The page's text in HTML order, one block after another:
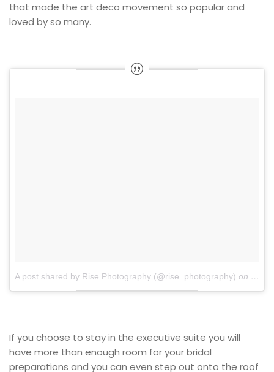
that made the art deco movement so popular and
loved by so many.
A post shared by Rise Photography (@rise_photography) on Dec
If you choose to stay in the executive suite you will
have more than enough room for your bridal
preparations and you can even step out onto the roof